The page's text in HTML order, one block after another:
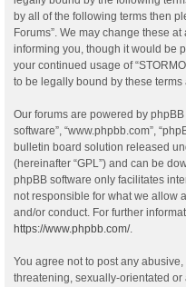
by all of the following terms then
Forums”. We may change these
informing you, though it would be
your continued usage of
to be legally bound by these
Our forums are powered by phpBB
software”, “www.phpbb.com”,
bulletin board solution released
(hereinafter “GPL”) and can be
phpBB software only facilitates
not responsible for what we allow
and/or conduct. For further
https://www.phpbb.com/.
You agree not to post any
threatening, sexually-orientated